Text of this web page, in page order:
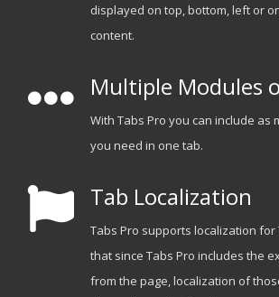
displayed on top, bottom, left or
content.
Multiple Modules
With Tabs Pro you can include as
you need in one tab.
Tab Localization
Tabs Pro supports localization for
that since Tabs Pro includes the
from the page, localization of